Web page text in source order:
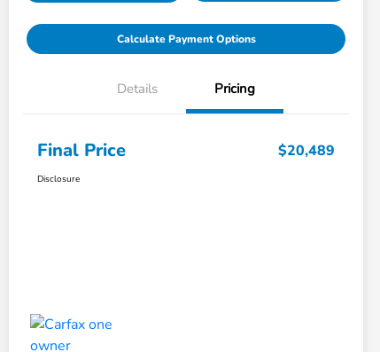
Calculate Payment Options
Details Pricing
Final Price $20,489
Disclosure